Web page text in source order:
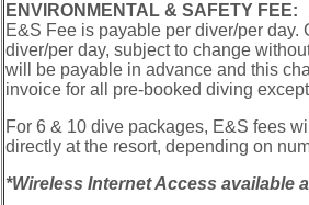
ENVIRONMENTAL & SAFETY FEE:
E&S Fee is payable per diver/per day.
diver/per day, subject to change
will be payable in advance and this
invoice for all pre-booked diving
For 6 & 10 dive packages, E&S fees
directly at the resort, depending on
*Wireless Internet Access available